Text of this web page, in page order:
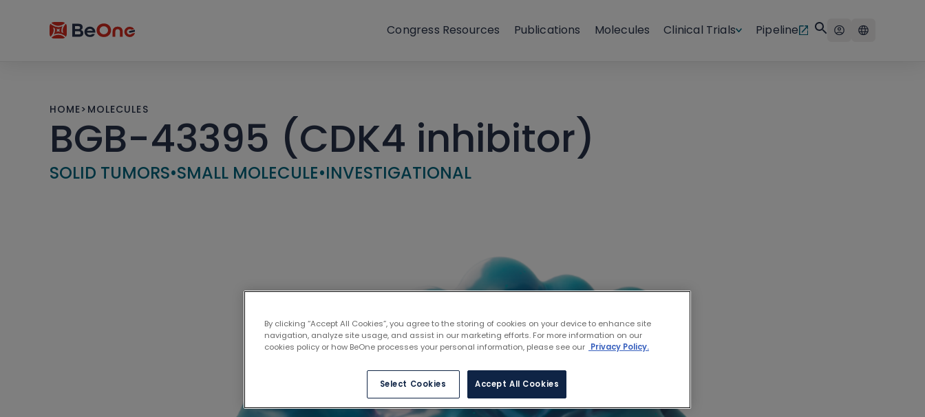
Congress Resources Publications Molecules Clinical Trials Pipeline
HOME> MOLECULES
BGB-43395 (CDK4 inhibitor)
SOLID TUMORS•SMALL MOLECULE•INVESTIGATIONAL
By clicking “Accept All Cookies”, you agree to the storing of cookies on your device to enhance site
navigation, analyze site usage, and assist in our marketing efforts. For more information on our
cookies policy or how BeOne processes your personal information, please see our Privacy Policy.
Select Cookies Accept All Cookies